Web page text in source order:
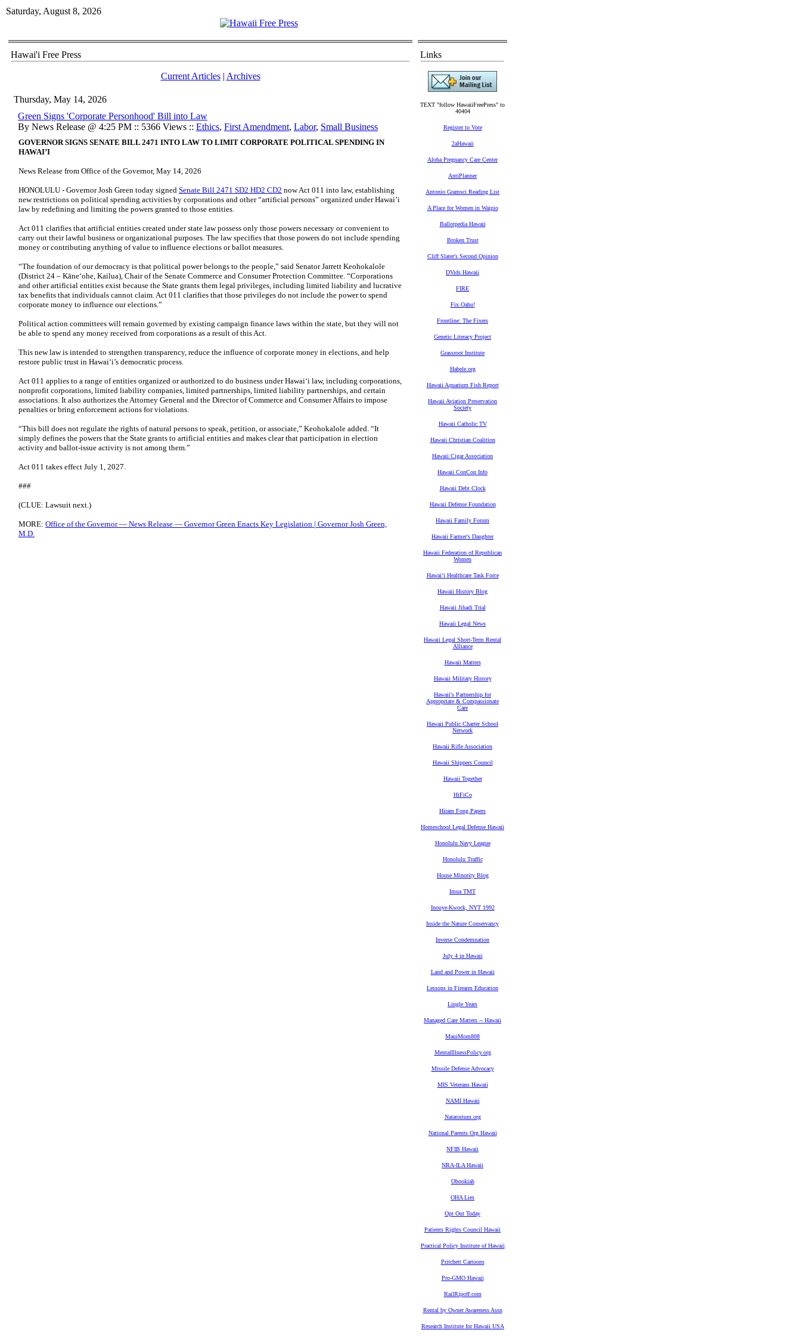
Saturday, August 8, 2026
Hawai'i Free Press
Current Articles| Archives
Thursday, May 14, 2026
Green Signs 'Corporate Personhood' Bill into Law
By News Release @ 4:25 PM :: 5366 Views :: Ethics, First Amendment, Labor, Small Business
GOVERNOR SIGNS SENATE BILL 2471 INTO LAW TO LIMIT CORPORATE POLITICAL SPENDING IN
HAWAI’I
News Release from Office of the Governor, May 14, 2026
HONOLULU - Governor Josh Green today signed Senate Bill 2471 SD2 HD2 CD2 now Act 011 into law, establishing
new restrictions on political spending activities by corporations and other “artificial persons” organized under Hawai’i
law by redefining and limiting the powers granted to those entities.
Act 011 clarifies that artificial entities created under state law possess only those powers necessary or convenient to
carry out their lawful business or organizational purposes. The law specifies that those powers do not include spending
money or contributing anything of value to influence elections or ballot measures.
“The foundation of our democracy is that political power belongs to the people,” said Senator Jarrett Keohokalole
(District 24 – Kāneʻohe, Kailua), Chair of the Senate Commerce and Consumer Protection Committee. “Corporations
and other artificial entities exist because the State grants them legal privileges, including limited liability and lucrative
tax benefits that individuals cannot claim. Act 011 clarifies that those privileges do not include the power to spend
corporate money to influence our elections.”
Political action committees will remain governed by existing campaign finance laws within the state, but they will not
be able to spend any money received from corporations as a result of this Act.
This new law is intended to strengthen transparency, reduce the influence of corporate money in elections, and help
restore public trust in Hawaiʻi’s democratic process.
Act 011 applies to a range of entities organized or authorized to do business under Hawaiʻi law, including corporations,
nonprofit corporations, limited liability companies, limited partnerships, limited liability partnerships, and certain
associations. It also authorizes the Attorney General and the Director of Commerce and Consumer Affairs to impose
penalties or bring enforcement actions for violations.
“This bill does not regulate the rights of natural persons to speak, petition, or associate,” Keohokalole added. “It
simply defines the powers that the State grants to artificial entities and makes clear that participation in election
activity and ballot-issue activity is not among them.”
Act 011 takes effect July 1, 2027.
###
(CLUE: Lawsuit next.)
MORE: Office of the Governor — News Release — Governor Green Enacts Key Legislation | Governor Josh Green,
M.D.
Links
TEXT "follow HawaiiFreePress" to
40404
Register to Vote
2aHawaii
Aloha Pregnancy Care Center
AntiPlanner
Antonio Gramsci Reading List
A Place for Women in Waipio
Ballotpedia Hawaii
Broken Trust
Cliff Slater's Second Opinion
DVids Hawaii
FIRE
Fix Oahu!
Frontline: The Fixers
Genetic Literacy Project
Grassroot Institute
Habele.org
Hawaii Aquarium Fish Report
Hawaii Aviation Preservation
Society
Hawaii Catholic TV
Hawaii Christian Coalition
Hawaii Cigar Association
Hawaii ConCon Info
Hawaii Debt Clock
Hawaii Defense Foundation
Hawaii Family Forum
Hawaii Farmer's Daughter
Hawaii Federation of Republican
Women
Hawaiʻi Healthcare Task Force
Hawaii History Blog
Hawaii Jihadi Trial
Hawaii Legal News
Hawaii Legal Short-Term Rental
Alliance
Hawaii Matters
Hawaii Military History
Hawaii's Partnership for
Appropriate & Compassionate
Care
Hawaii Public Charter School
Network
Hawaii Rifle Association
Hawaii Shippers Council
Hawaii Together
HiFiCo
Hiram Fong Papers
Homeschool Legal Defense Hawaii
Honolulu Navy League
Honolulu Traffic
House Minority Blog
Imua TMT
Inouye-Kwock, NYT 1992
Inside the Nature Conservancy
Inverse Condemnation
July 4 in Hawaii
Land and Power in Hawaii
Lessons in Firearm Education
Lingle Years
Managed Care Matters -- Hawaii
MauiMom808
MentalIllnessPolicy.org
Missile Defense Advocacy
MIS Veterans Hawaii
NAMI Hawaii
Natatorium.org
National Parents Org Hawaii
NFIB Hawaii
NRA-ILA Hawaii
Obookiah
OHA Lies
Opt Out Today
Patients Rights Council Hawaii
Practical Policy Institute of Hawaii
Pritchett Cartoons
Pro-GMO Hawaii
RailRipoff.com
Rental by Owner Awareness Assn
Research Institute for Hawaii USA